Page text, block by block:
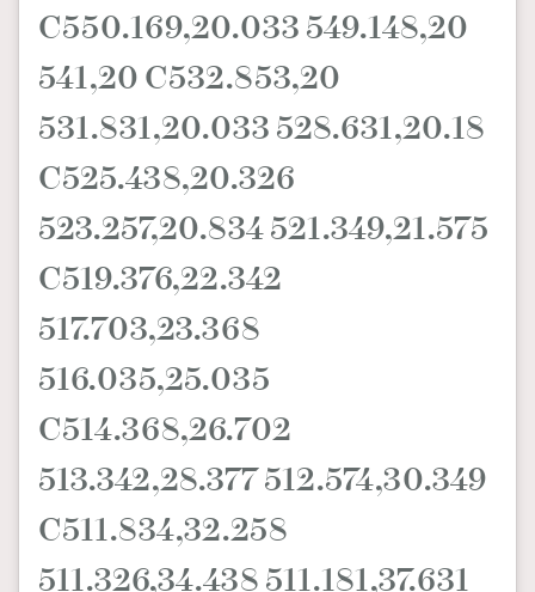
C550.169,20.033 549.148,20
541,20 C532.853,20
531.831,20.033 528.631,20.18
C525.438,20.326
523.257,20.834 521.349,21.575
C519.376,22.342
517.703,23.368
516.035,25.035
C514.368,26.702
513.342,28.377 512.574,30.349
C511.834,32.258
511.326,34.438 511.181,37.631